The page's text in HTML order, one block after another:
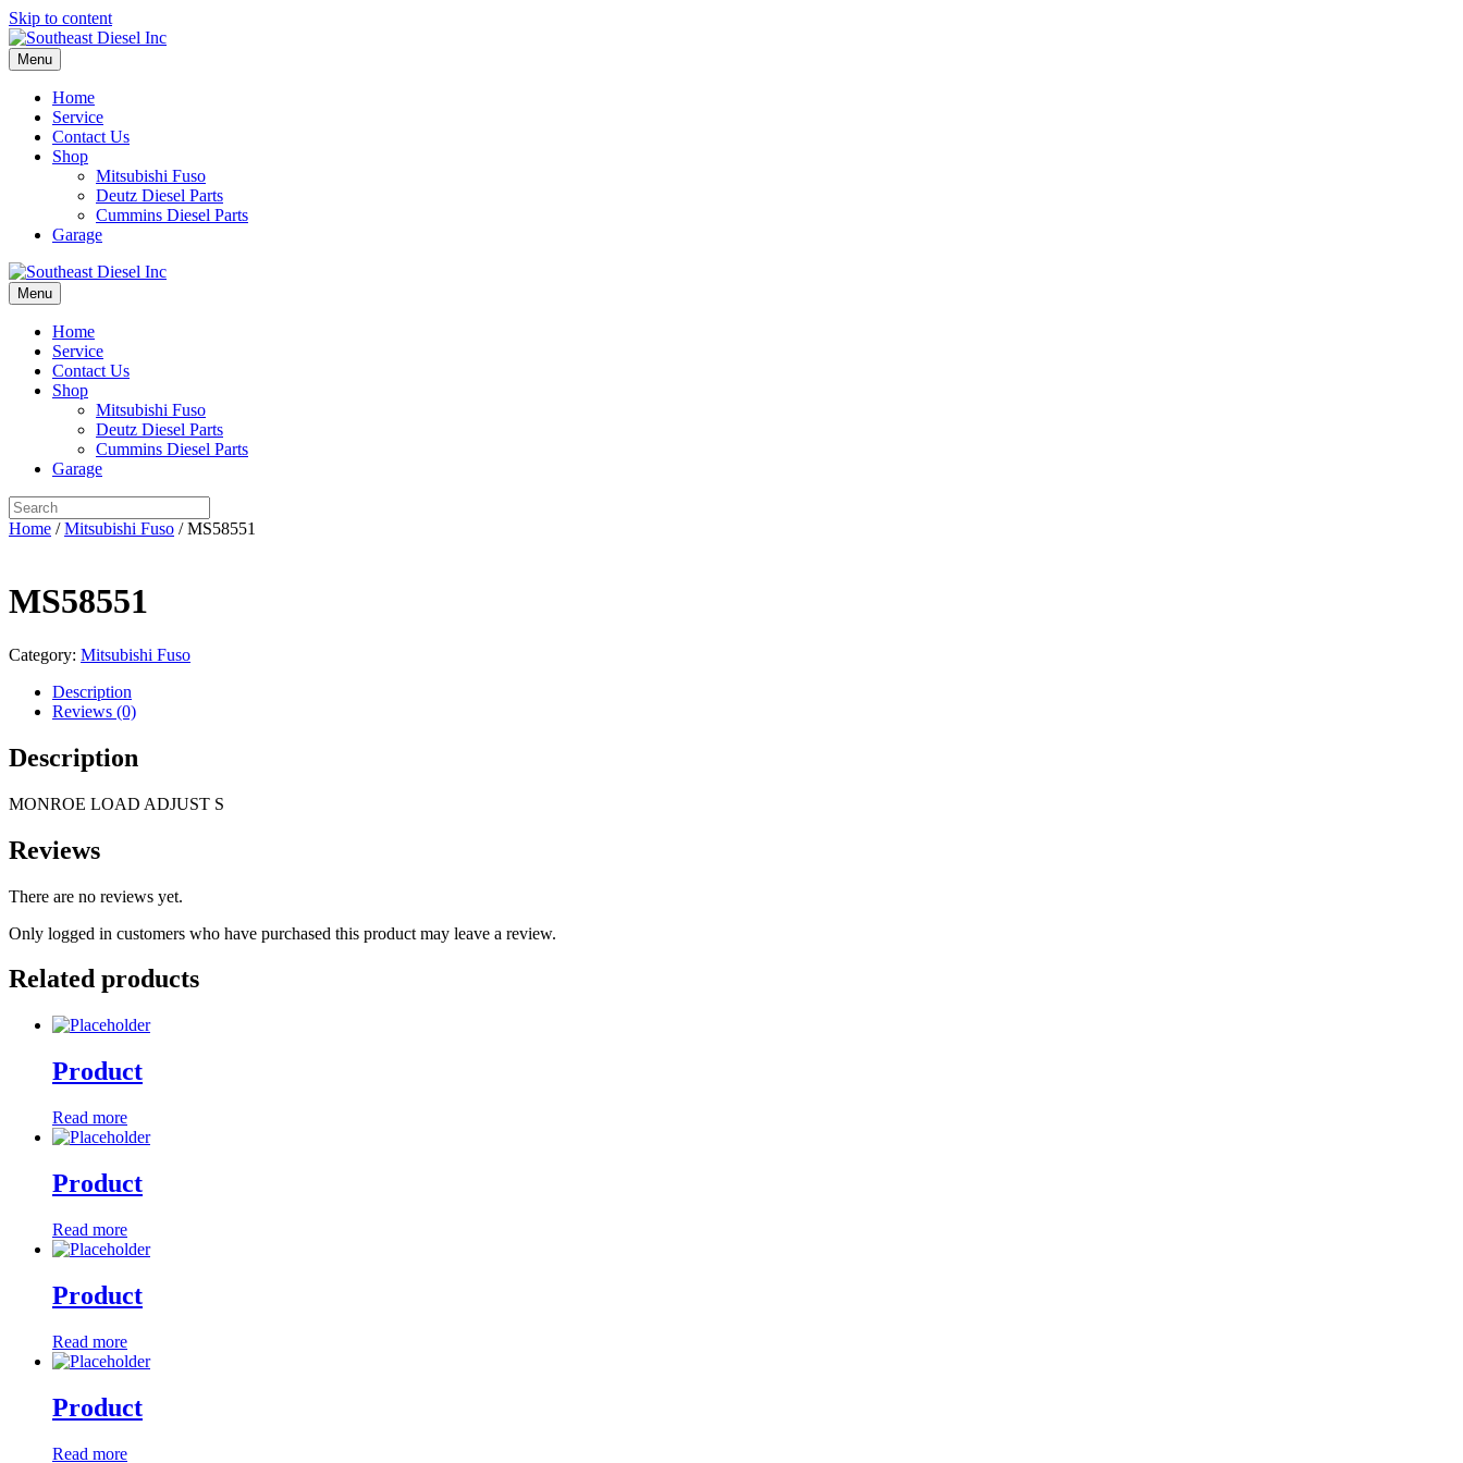
Skip to content
Menu
Home
Service
Contact Us
Shop
Mitsubishi Fuso
Deutz Diesel Parts
Cummins Diesel Parts
Garage
Menu
Home
Service
Contact Us
Shop
Mitsubishi Fuso
Deutz Diesel Parts
Cummins Diesel Parts
Garage
Home /Mitsubishi Fuso / MS58551
MS58551
Category: Mitsubishi Fuso
Description
Reviews (0)
Description
MONROE LOAD ADJUST S
Reviews
There are no reviews yet.
Only logged in customers who have purchased this product may leave a review.
Related products
Product
Read more
Product
Read more
Product
Read more
Product
Read more